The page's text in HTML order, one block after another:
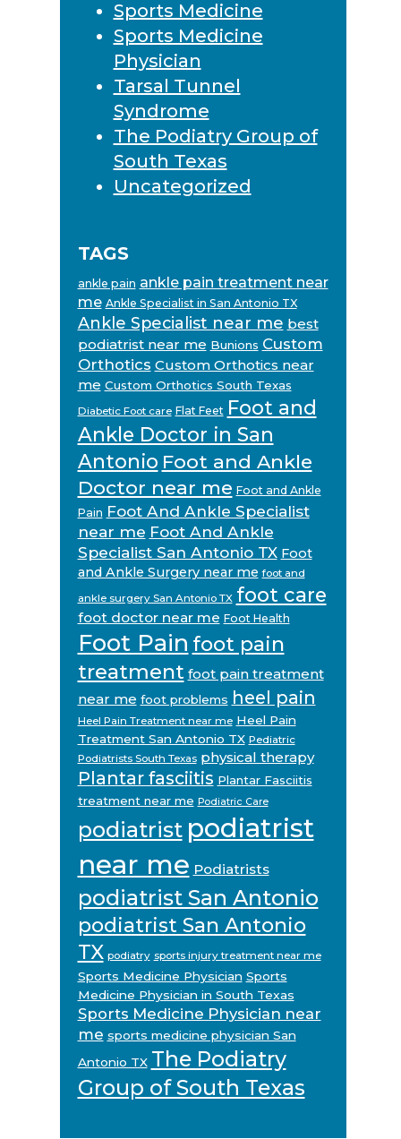
Sports Medicine
Sports Medicine
Physician
Tarsal Tunnel
Syndrome
The Podiatry Group of
South Texas
Uncategorized
TAGS
ankle pain ankle pain treatment near
me Ankle Specialist in San Antonio TX
Ankle Specialist near me best
podiatrist near me Bunions Custom
Orthotics Custom Orthotics near
me Custom Orthotics South Texas
Diabetic Foot care Flat Feet Foot and
Ankle Doctor in San
Antonio Foot and Ankle
Doctor near me Foot and Ankle
Pain Foot And Ankle Specialist
near me Foot And Ankle
Specialist San Antonio TX Foot
and Ankle Surgery near me foot and
ankle surgery San Antonio TX foot care
foot doctor near me Foot Health
Foot Pain foot pain
treatment foot pain treatment
near me foot problems heel pain
Heel Pain Treatment near me Heel Pain
Treatment San Antonio TX Pediatric
Podiatrists South Texas physical therapy
Plantar fasciitis Plantar Fasciitis
treatment near me Podiatric Care
podiatrist podiatrist
near me Podiatrists
podiatrist San Antonio
podiatrist San Antonio
TX podiatry sports injury treatment near me
Sports Medicine Physician Sports
Medicine Physician in South Texas
Sports Medicine Physician near
me sports medicine physician San
Antonio TX The Podiatry
Group of South Texas